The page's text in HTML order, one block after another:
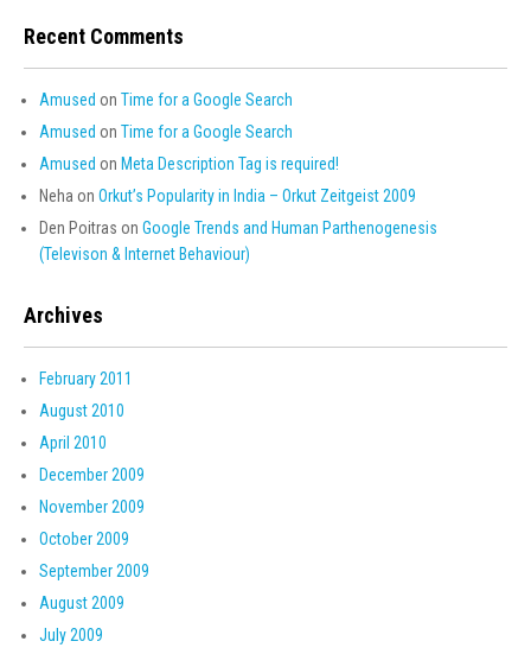
Recent Comments
Amused on Time for a Google Search
Amused on Time for a Google Search
Amused on Meta Description Tag is required!
Neha on Orkut’s Popularity in India – Orkut Zeitgeist 2009
Den Poitras on Google Trends and Human Parthenogenesis
(Televison & Internet Behaviour)
Archives
February 2011
August 2010
April 2010
December 2009
November 2009
October 2009
September 2009
August 2009
July 2009